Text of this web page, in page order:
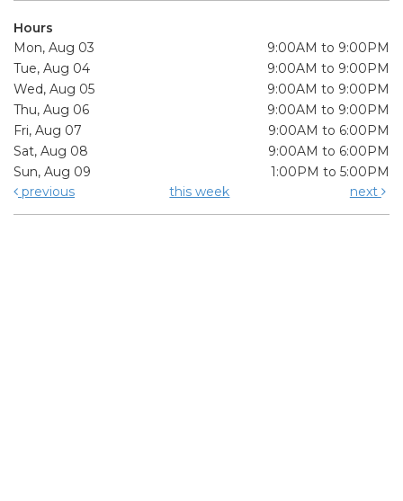
Hours
Mon, Aug 03
9:00AM to 9:00PM
Tue, Aug 04
9:00AM to 9:00PM
Wed, Aug 05
9:00AM to 9:00PM
Thu, Aug 06
9:00AM to 9:00PM
Fri, Aug 07
9:00AM to 6:00PM
Sat, Aug 08
9:00AM to 6:00PM
Sun, Aug 09
1:00PM to 5:00PM
previous
this week next